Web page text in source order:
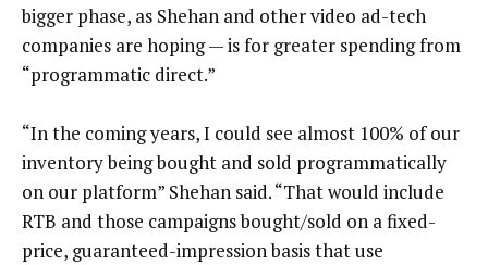
bigger phase, as Shehan and other video ad-tech
companies are hoping — is for greater spending from
“programmatic direct.”
“In the coming years, I could see almost 100% of our
inventory being bought and sold programmatically
on our platform” Shehan said. “That would include
RTB and those campaigns bought/sold on a fixed-
price, guaranteed-impression basis that use